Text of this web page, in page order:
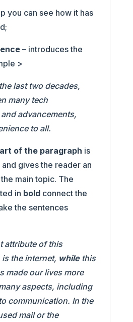
you can see how it has
– introduces the
>
last two decades,
many tech
advancements,
to all.
of the paragraph is
gives the reader an
main topic. The
in boldconnect the
the sentences
attribute of this
the internet, whilethis
made our lives more
aspects, including
communication. In the
mail or the